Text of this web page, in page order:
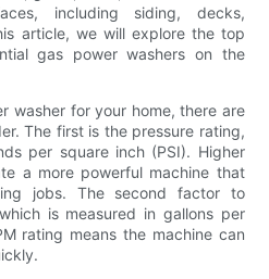
including siding, decks,
article, we will explore the top
gas power washers on the
washer for your home, there are
The first is the pressure rating,
per square inch (PSI). Higher
a more powerful machine that
jobs. The second factor to
is measured in gallons per
rating means the machine can